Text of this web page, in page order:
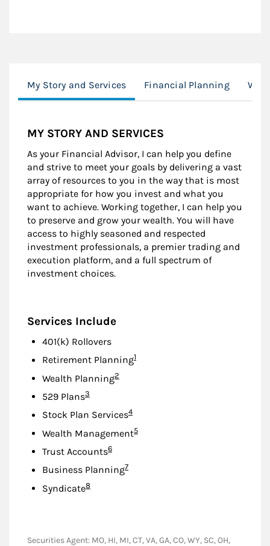
My Story and Services Financial Planning
MY STORY AND SERVICES
As your Financial Advisor, I can help you define
and strive to meet your goals by delivering a vast
array of resources to you in the way that is most
appropriate for how you invest and what you
want to achieve. Working together, I can help you
to preserve and grow your wealth. You will have
access to highly seasoned and respected
investment professionals, a premier trading and
execution platform, and a full spectrum of
investment choices.
Services Include
401(k) Rollovers
Retirement PlanningFootnote
1
Wealth PlanningFootnote
2
529 PlansFootnote
3
Stock Plan ServicesFootnote
4
Wealth ManagementFootnote
5
Trust AccountsFootnote
6
Business PlanningFootnote
7
SyndicateFootnote
8
Securities Agent: MO, HI, MI, CT, VA, GA, CO, WY, SC, OH,